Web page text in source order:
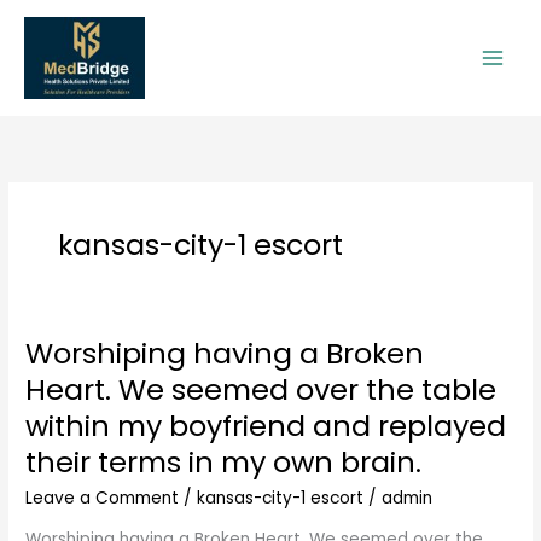
Skip
content
kansas-city-1 escort
Worshiping having a Broken
Heart. We seemed over the table
within my boyfriend and replayed
their terms in my own brain.
Leave a Comment /kansas-city-1 escort /admin
Worshiping
a
Broken
Heart.
We
seemed